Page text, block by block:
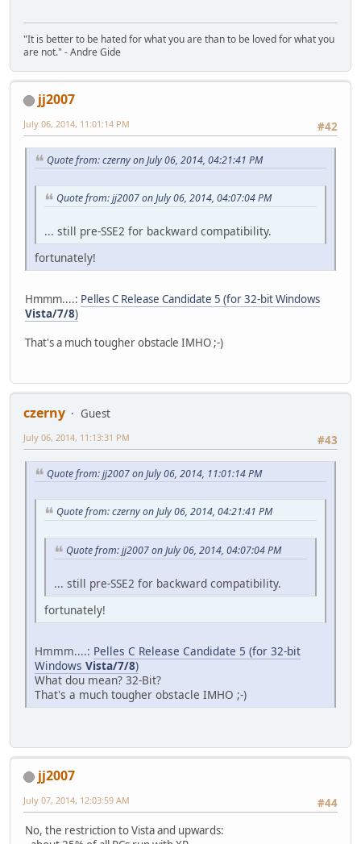
"It is better to be hated for what you are than to be loved for what you
are not." - Andre Gide
jj2007
#42
July 06, 2014, 11:01:14 PM
Quote from: czerny on July 06, 2014, 04:21:41 PM
Quote from: jj2007 on July 06, 2014, 04:07:04 PM
... still pre-SSE2 for backward compatibility.
fortunately!
Hmmm....: Pelles C Release Candidate 5 (for 32-bit Windows
Vista/7/8)
That's a much tougher obstacle IMHO ;-)
czerny
Guest
#43
July 06, 2014, 11:13:31 PM
Quote from: jj2007 on July 06, 2014, 11:01:14 PM
Quote from: czerny on July 06, 2014, 04:21:41 PM
Quote from: jj2007 on July 06, 2014, 04:07:04 PM
... still pre-SSE2 for backward compatibility.
fortunately!
Hmmm....: Pelles C Release Candidate 5 (for 32-bit
Windows Vista/7/8)
What dou mean? 32-Bit?
That's a much tougher obstacle IMHO ;-)
jj2007
#44
July 07, 2014, 12:03:59 AM
No, the restriction to Vista and upwards: